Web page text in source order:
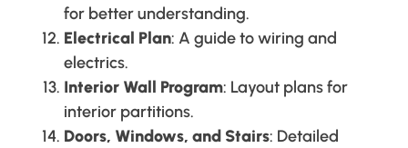
for better understanding.
Electrical Plan: A guide to wiring and
electrics.
Interior Wall Program: Layout plans for
interior partitions.
Doors, Windows, and Stairs: Detailed